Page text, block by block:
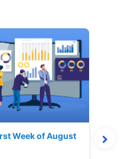
Week of August